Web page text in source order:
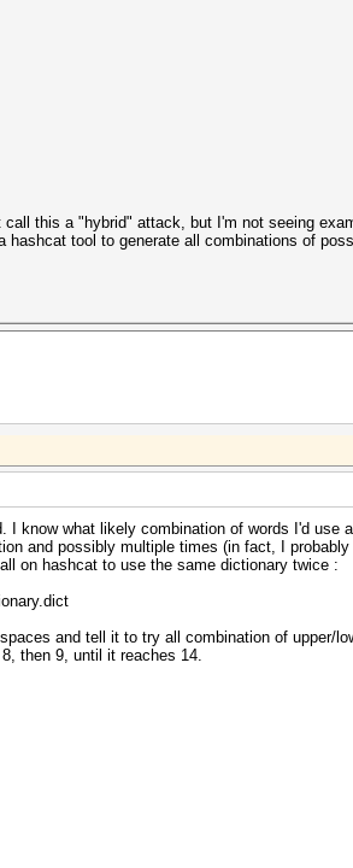
this a "hybrid" attack, but I'm not seeing
tool to generate all combinations of
I know what likely combination of words I'd
and possibly multiple times (in fact, I
on hashcat to use the same dictionary twice :
and tell it to try all combination of upper/
then 9, until it reaches 14.